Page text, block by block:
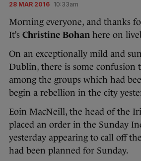
28 MAR 2016 10:33am
Morning everyone, and thanks
It’s Christine Bohan here on
On an exceptionally mild and
Dublin, there is some confusion
among the groups which had
begin a rebellion in the city
Eoin MacNeill, the head of the
placed an order in the Sunday
yesterday appearing to call off
had been planned for Sunday.